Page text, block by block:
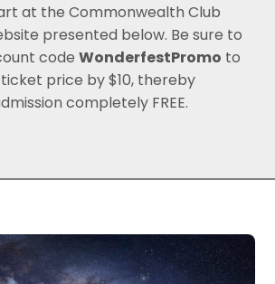
at the Commonwealth Club
presented below. Be sure to
codeWonderfestPromo to
price by $10, thereby
completely FREE.